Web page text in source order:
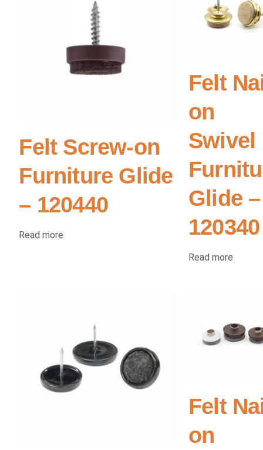
Felt Screw-on
Furniture Glide
– 120440
Read more
Felt
on
Swivel
Glide –
120340
Read more
Felt
on